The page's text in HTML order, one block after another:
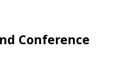
Conference